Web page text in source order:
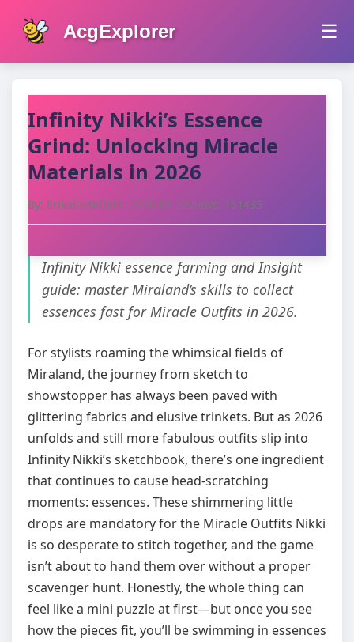
AcgExplorer ☰
Infinity Nikki’s Essence
Grind: Unlocking Miracle
Materials in 2026
By: ErikaSaitoDate: 2026-05-22Views: 151435
Infinity Nikki essence farming and Insight
guide: master Miraland’s skills to collect
essences fast for Miracle Outfits in 2026.
For stylists roaming the whimsical fields of
Miraland, the journey from sketch to
showstopper has always been paved with
glittering fabrics and elusive trinkets. But as 2026
unfolds and still more fabulous outfits slip into
Infinity Nikki’s sketchbook, there’s one ingredient
that continues to cause head‑scratching
moments: essences. These shimmering little
drops are mandatory for the Miracle Outfits Nikki
is so desperate to stitch together, and the game
isn’t about to hand them over without a proper
scavenger hunt. Honestly, the whole thing can
feel like a mini puzzle at first—but once you see
how the pieces fit, you’ll be swimming in essences